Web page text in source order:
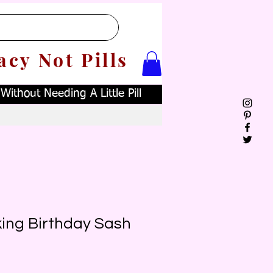
Not Pills
Needing A Little Pill
Birthday Sash